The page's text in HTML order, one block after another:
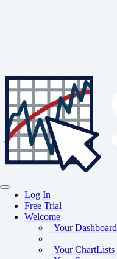
Log In
Free Trial
Welcome
Your Dashboard
Your ChartLists